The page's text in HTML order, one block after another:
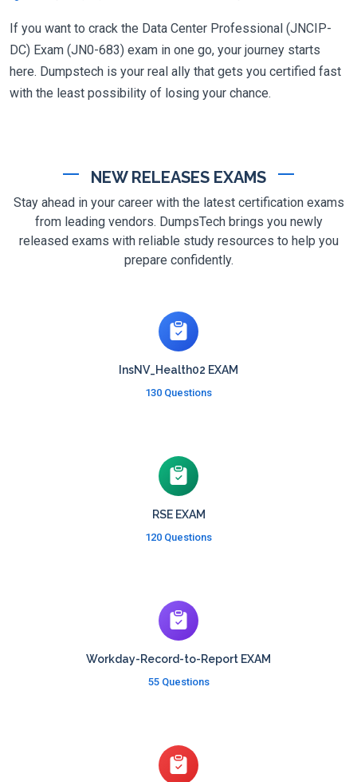
If you want to crack the Data Center Professional (JNCIP-
DC) Exam (JN0-683) exam in one go, your journey starts
here. Dumpstech is your real ally that gets you certified fast
with the least possibility of losing your chance.
NEW RELEASES EXAMS
Stay ahead in your career with the latest certification exams
from leading vendors. DumpsTech brings you newly
released exams with reliable study resources to help you
prepare confidently.
InsNV_Health02 EXAM
130 Questions
RSE EXAM
120 Questions
Workday-Record-to-Report EXAM
55 Questions